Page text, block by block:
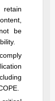
retain
be